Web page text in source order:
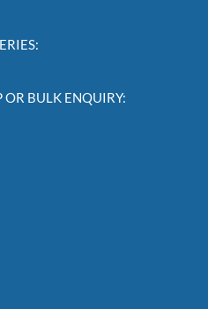
OR BULK ENQUIRY: